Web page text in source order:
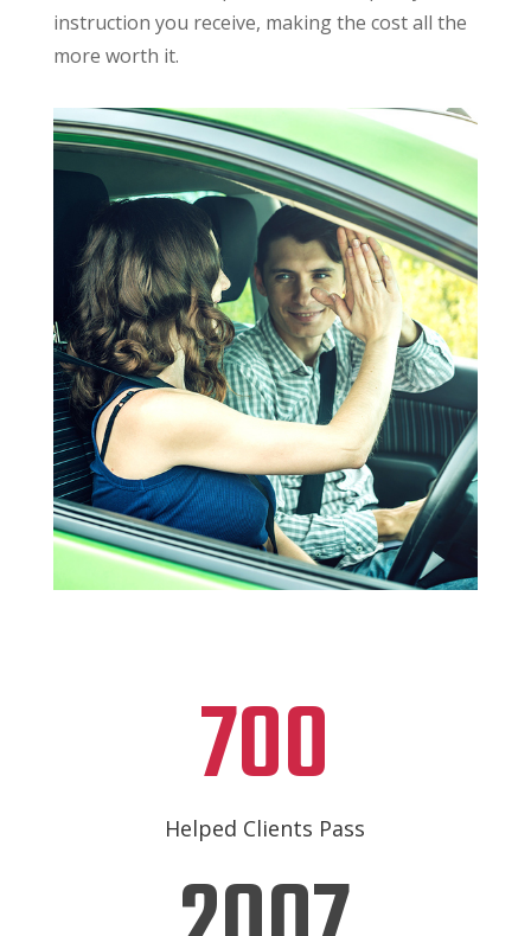
instruction you receive, making the cost all the
more worth it.
700
Helped Clients Pass